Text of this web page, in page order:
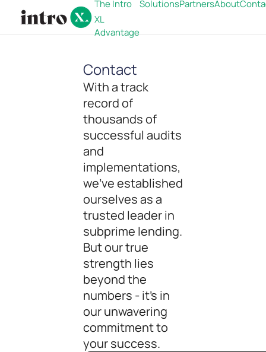
The Intro
XL
Advantage
SolutionsPartnersAbout
Contact
With a track
record of
thousands of
successful audits
and
implementations,
we've established
ourselves as a
trusted leader in
subprime lending.
But our true
strength lies
beyond the
numbers - it's in
our unwavering
commitment to
your success.